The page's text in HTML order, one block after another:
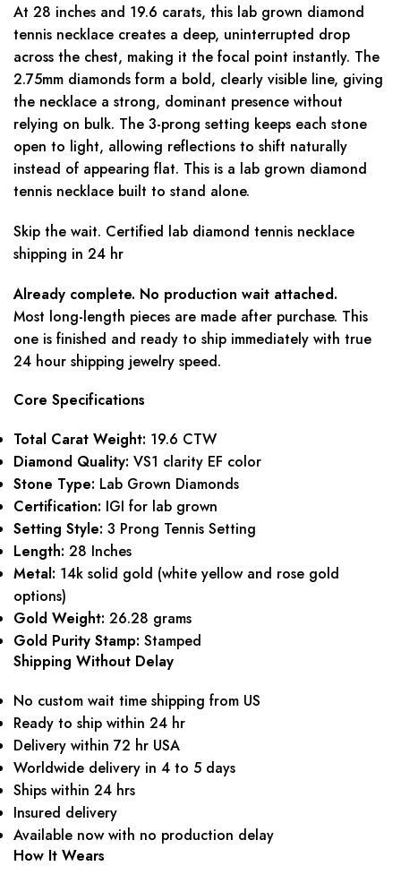
At 28 inches and 19.6 carats, this lab grown diamond
tennis necklace creates a deep, uninterrupted drop
across the chest, making it the focal point instantly. The
2.75mm diamonds form a bold, clearly visible line, giving
the necklace a strong, dominant presence without
relying on bulk. The 3-prong setting keeps each stone
open to light, allowing reflections to shift naturally
instead of appearing flat. This is a lab grown diamond
tennis necklace built to stand alone.
Skip the wait. Certified lab diamond tennis necklace
shipping in 24 hr
Already complete. No production wait attached.
Most long-length pieces are made after purchase. This
one is finished and ready to ship immediately with true
24 hour shipping jewelry speed.
Core Specifications
Total Carat Weight: 19.6 CTW
Diamond Quality: VS1 clarity EF color
Stone Type: Lab Grown Diamonds
Certification: IGI for lab grown
Setting Style: 3 Prong Tennis Setting
Length: 28 Inches
Metal: 14k solid gold (white yellow and rose gold
options)
Gold Weight: 26.28 grams
Gold Purity Stamp: Stamped
Shipping Without Delay
No custom wait time shipping from US
Ready to ship within 24 hr
Delivery within 72 hr USA
Worldwide delivery in 4 to 5 days
Ships within 24 hrs
Insured delivery
Available now with no production delay
How It Wears